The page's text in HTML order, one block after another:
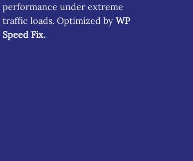
performance under extreme
traffic loads. Optimized by WP
Speed Fix.